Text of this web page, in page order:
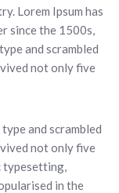
Lorem Ipsum has
since the 1500s,
and scrambled
not only five
and scrambled
not only five
typesetting,
in the